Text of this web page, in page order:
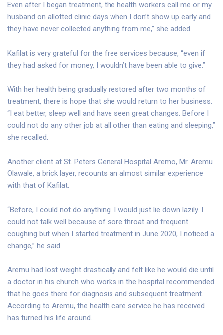
Even after I began treatment, the health workers call me or my
husband on allotted clinic days when I don’t show up early and
they have never collected anything from me,” she added.
Kafilat is very grateful for the free services because, “even if
they had asked for money, I wouldn’t have been able to give.”
With her health being gradually restored after two months of
treatment, there is hope that she would return to her business.
“I eat better, sleep well and have seen great changes. Before I
could not do any other job at all other than eating and sleeping,”
she recalled.
Another client at St. Peters General Hospital Aremo, Mr. Aremu
Olawale, a brick layer, recounts an almost similar experience
with that of Kafilat.
“Before, I could not do anything. I would just lie down lazily. I
could not talk well because of sore throat and frequent
coughing but when I started treatment in June 2020, I noticed a
change,” he said.
Aremu had lost weight drastically and felt like he would die until
a doctor in his church who works in the hospital recommended
that he goes there for diagnosis and subsequent treatment.
According to Aremu, the health care service he has received
has turned his life around.